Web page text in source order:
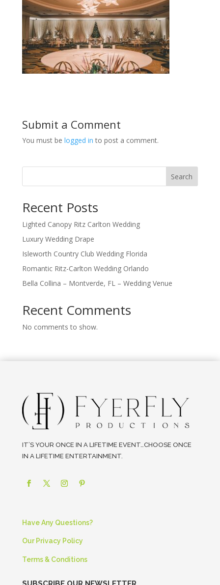
Submit a Comment
You must be logged in to post a comment.
Search
Recent Posts
Lighted Canopy Ritz Carlton Wedding
Luxury Wedding Drape
Isleworth Country Club Wedding Florida
Romantic Ritz-Carlton Wedding Orlando
Bella Collina – Montverde, FL – Wedding Venue
Recent Comments
No comments to show.
IT’S YOUR ONCE IN A LIFETIME EVENT…CHOOSE ONCE
IN A LIFETIME ENTERTAINMENT.
Have Any Questions?
Our Privacy Policy
Terms & Conditions